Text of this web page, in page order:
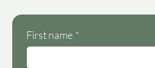
First name *